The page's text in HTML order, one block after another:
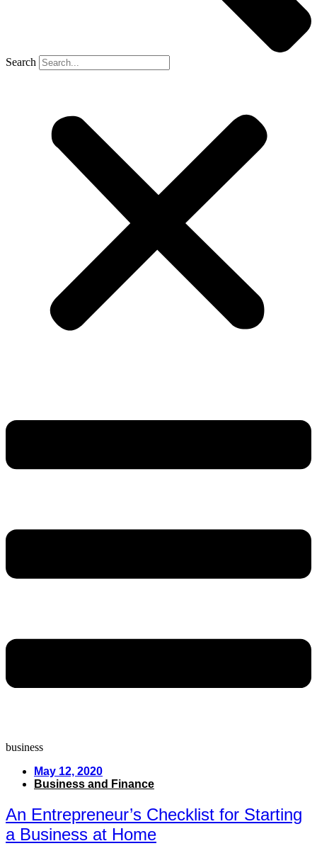
Search
business
May 12, 2020
Business and Finance
An Entrepreneur’s Checklist for Starting
a Business at Home